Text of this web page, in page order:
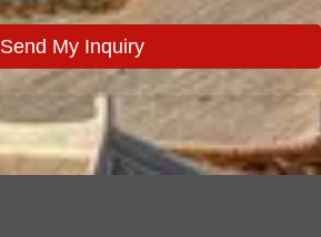
Send My Inquiry